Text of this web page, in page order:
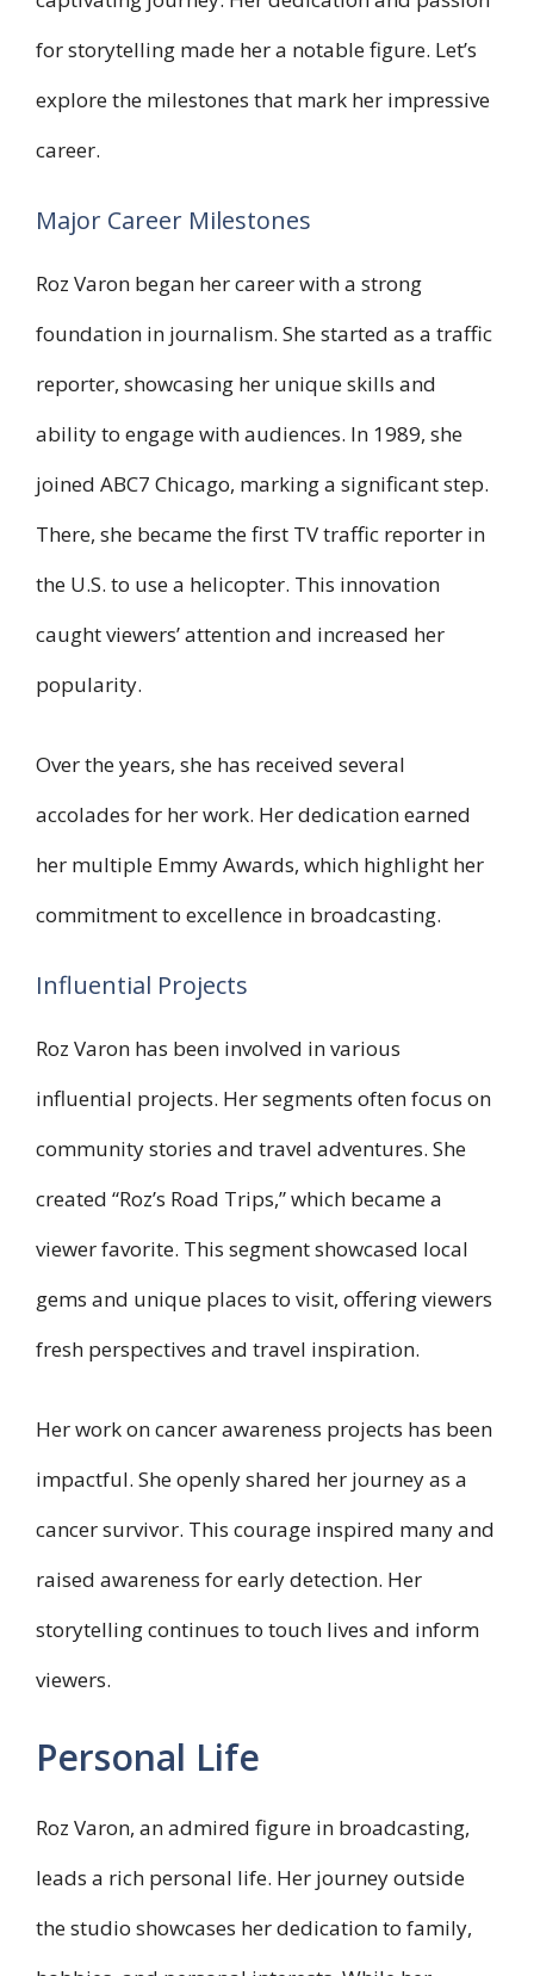
for storytelling made her a notable figure. Let’s
explore the milestones that mark her impressive
career.
Major Career Milestones
Roz Varon began her career with a strong
foundation in journalism. She started as a traffic
reporter, showcasing her unique skills and
ability to engage with audiences. In 1989, she
joined ABC7 Chicago, marking a significant step.
There, she became the first TV traffic reporter in
the U.S. to use a helicopter. This innovation
caught viewers’ attention and increased her
popularity.
Over the years, she has received several
accolades for her work. Her dedication earned
her multiple Emmy Awards, which highlight her
commitment to excellence in broadcasting.
Influential Projects
Roz Varon has been involved in various
influential projects. Her segments often focus on
community stories and travel adventures. She
created “Roz’s Road Trips,” which became a
viewer favorite. This segment showcased local
gems and unique places to visit, offering viewers
fresh perspectives and travel inspiration.
Her work on cancer awareness projects has been
impactful. She openly shared her journey as a
cancer survivor. This courage inspired many and
raised awareness for early detection. Her
storytelling continues to touch lives and inform
viewers.
Personal Life
Roz Varon, an admired figure in broadcasting,
leads a rich personal life. Her journey outside
the studio showcases her dedication to family,